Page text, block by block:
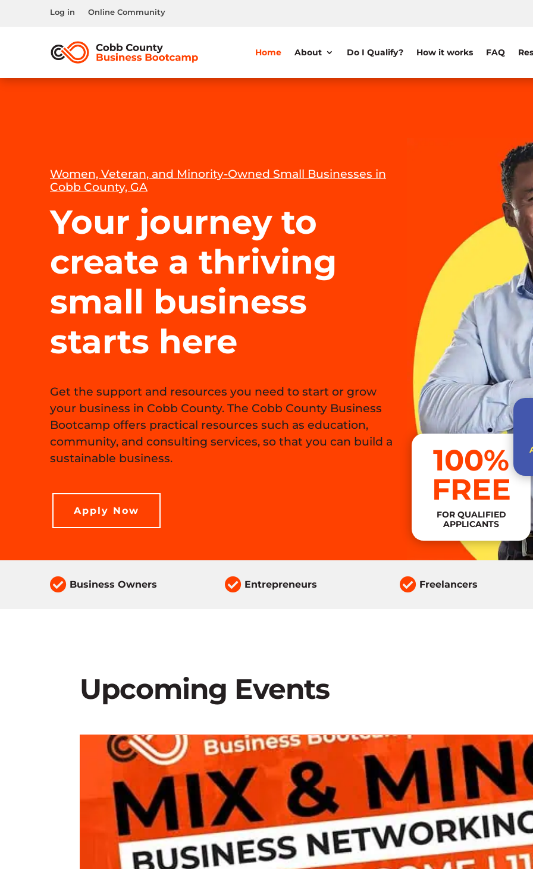
Log in Online Community
Home About Do I Qualify? How it works FAQ
Women, Veteran, and Minority-Owned Small Businesses in
Cobb County, GA
Your journey to
create a thriving
small business
starts here
Get the support and resources you need to start or grow
your business in Cobb County. The Cobb County Business
Bootcamp offers practical resources such as education,
community, and consulting services, so that you can build a
sustainable business.
Apply Now
100%
FREE
FOR QUALIFIED
APPLICANTS
 Business Owners  Entrepreneurs  Freelancers
Upcoming Events